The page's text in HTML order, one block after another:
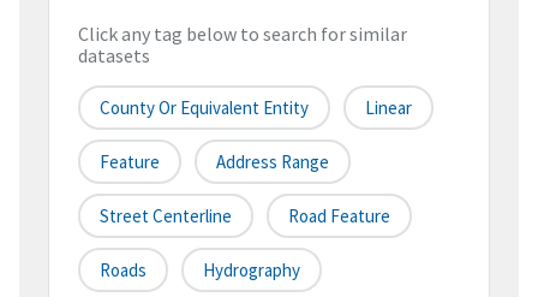
Click any tag below to search for similar
datasets
County Or Equivalent Entity Linear
Feature Address Range
Street Centerline Road Feature
Roads Hydrography